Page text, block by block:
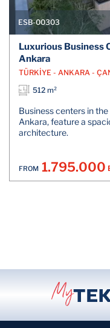
ESB-00303
Luxurious Business
Ankara
TÜRKİYE - ANKARA -
512 m²
Business centers in
Ankara, feature a
architecture.
FROM 1.795.000